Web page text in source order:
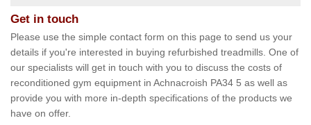
Get in touch
Please use the simple contact form on this page to send us your
details if you're interested in buying refurbished treadmills. One of
our specialists will get in touch with you to discuss the costs of
reconditioned gym equipment in Achnacroish PA34 5 as well as
provide you with more in-depth specifications of the products we
have on offer.